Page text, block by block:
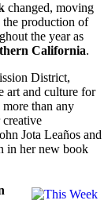
changed, moving
the production of
the year as
California.
District,
art and culture for
than any
Jota Leaños and
in her new book